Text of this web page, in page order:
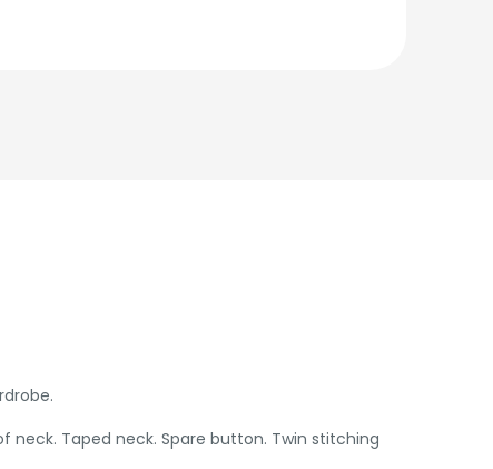
neck. Taped neck. Spare button. Twin stitching